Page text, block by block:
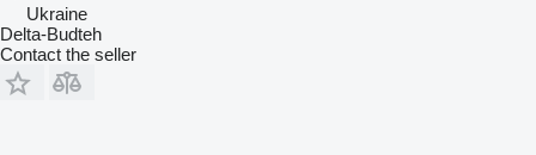
Ukraine
Delta-Budteh
Contact the seller